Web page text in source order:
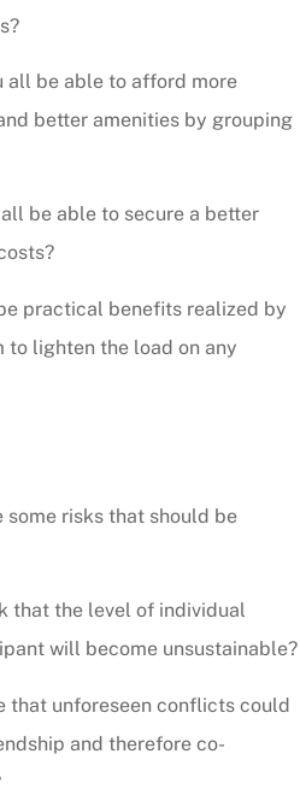
all be able to afford more
better amenities by grouping
be able to secure a better
practical benefits realized by
to lighten the load on any
some risks that should be
that the level of individual
will become unsustainable?
that unforeseen conflicts could
and therefore co-